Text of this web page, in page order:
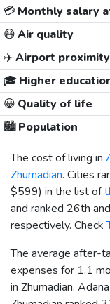
💳Monthly salary
😷Air quality
✈️Airport proximity
🎓 Higher
😀 Quality of life
🏙️Population
The cost of living in
Zhumadian. Cities
$599) in the list of
and ranked 26th
respectively. Check
The average after-
expenses for 1.1
in Zhumadian.